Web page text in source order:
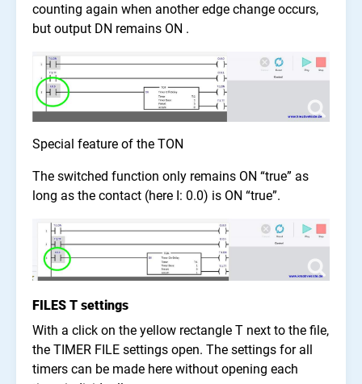
counting again when another edge change occurs,
but output DN remains ON .
Special feature of the TON
The switched function only remains ON “true” as
long as the contact (here I: 0.0) is ON “true”.
FILES T settings
With a click on the yellow rectangle T next to the file,
the TIMER FILE settings open. The settings for all
timers can be made here without opening each